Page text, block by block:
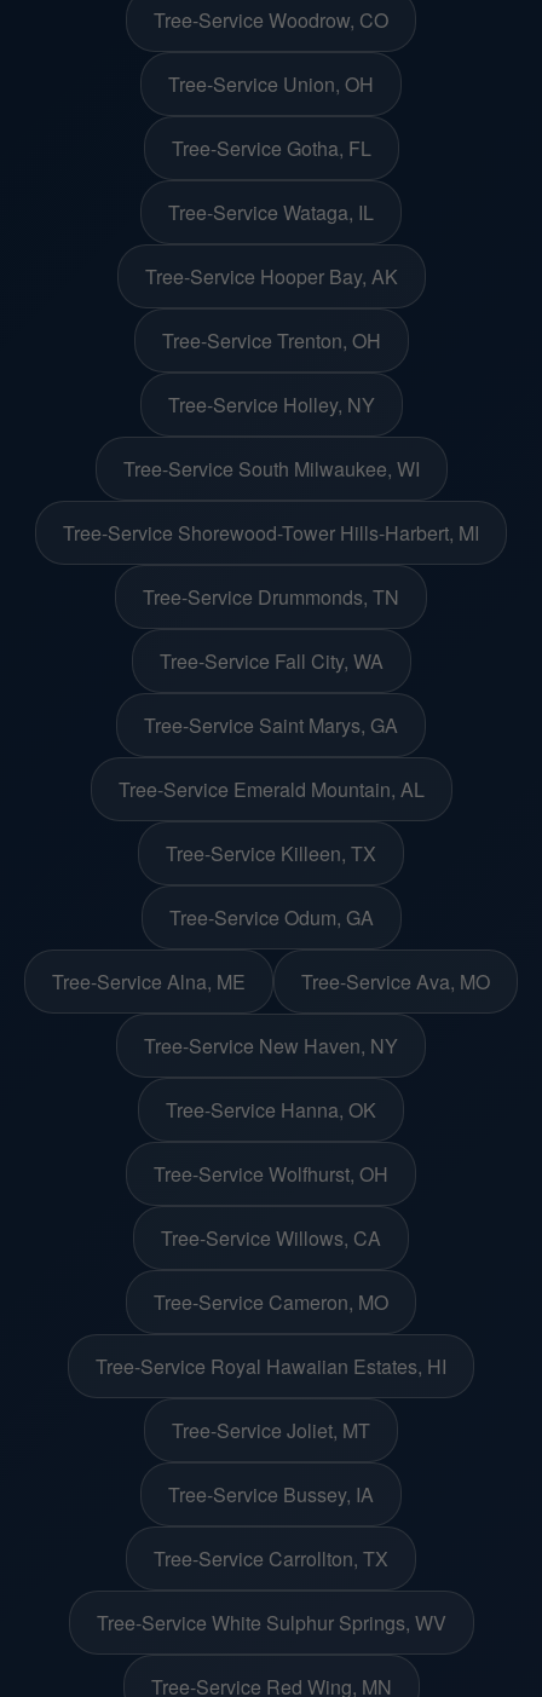
Tree-Service Woodrow, CO
Tree-Service Union, OH
Tree-Service Gotha, FL
Tree-Service Wataga, IL
Tree-Service Hooper Bay, AK
Tree-Service Trenton, OH
Tree-Service Holley, NY
Tree-Service South Milwaukee, WI
Tree-Service Shorewood-Tower Hills-Harbert, MI
Tree-Service Drummonds, TN
Tree-Service Fall City, WA
Tree-Service Saint Marys, GA
Tree-Service Emerald Mountain, AL
Tree-Service Killeen, TX
Tree-Service Odum, GA
Tree-Service Alna, ME Tree-Service Ava, MO
Tree-Service New Haven, NY
Tree-Service Hanna, OK
Tree-Service Wolfhurst, OH
Tree-Service Willows, CA
Tree-Service Cameron, MO
Tree-Service Royal Hawaiian Estates, HI
Tree-Service Joliet, MT
Tree-Service Bussey, IA
Tree-Service Carrollton, TX
Tree-Service White Sulphur Springs, WV
Tree-Service Red Wing, MN